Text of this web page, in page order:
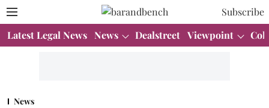
Subscribe
Latest Legal News News Dealstreet Viewpoint
News